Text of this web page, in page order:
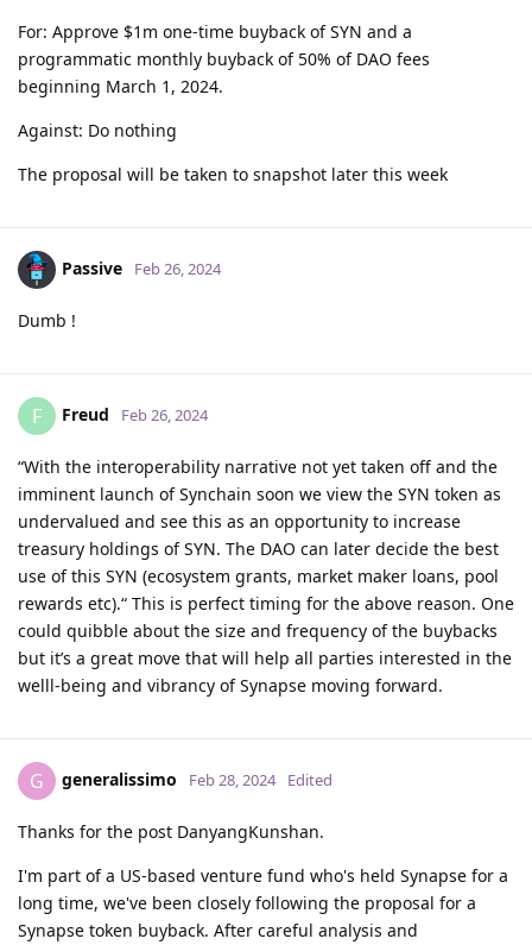
For: Approve $1m one-time buyback of SYN and a
programmatic monthly buyback of 50% of DAO fees
beginning March 1, 2024.
Against: Do nothing
The proposal will be taken to snapshot later this week
Passive Feb 26, 2024
Dumb !
F Freud Feb 26, 2024
“With the interoperability narrative not yet taken off and the
imminent launch of Synchain soon we view the SYN token as
undervalued and see this as an opportunity to increase
treasury holdings of SYN. The DAO can later decide the best
use of this SYN (ecosystem grants, market maker loans, pool
rewards etc).“ This is perfect timing for the above reason. One
could quibble about the size and frequency of the buybacks
but it’s a great move that will help all parties interested in the
welll-being and vibrancy of Synapse moving forward.
G generalissimo Feb 28, 2024 Edited
Thanks for the post DanyangKunshan.
I'm part of a US-based venture fund who's held Synapse for a
long time, we've been closely following the proposal for a
Synapse token buyback. After careful analysis and